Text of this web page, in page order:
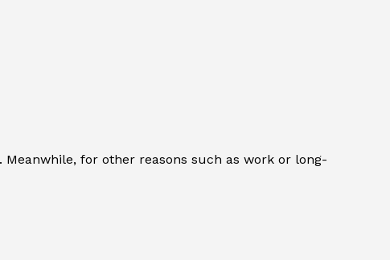
for other reasons such as work or long-